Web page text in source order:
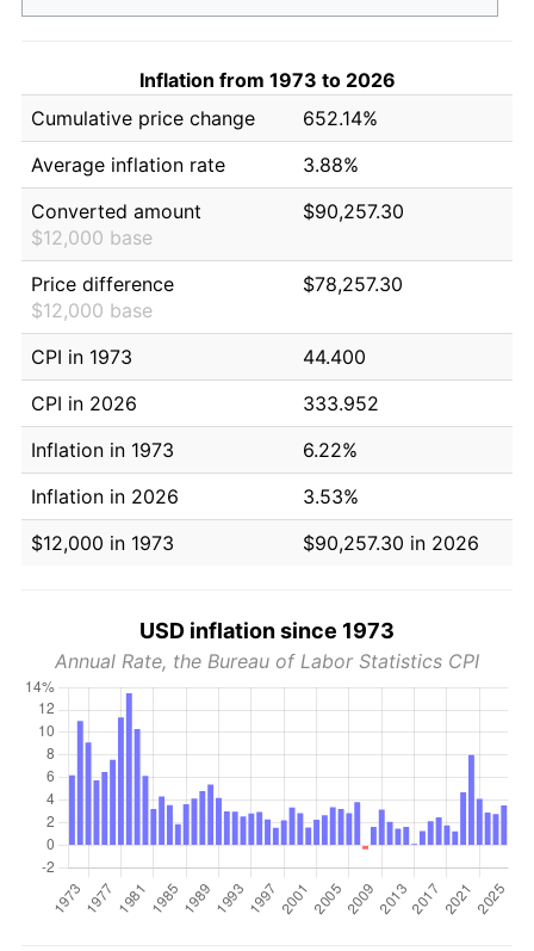
Inflation from 1973 to 2026
Cumulative price change
652.14%
Average inflation rate
3.88%
Converted amount
$12,000 base
$90,257.30
Price difference
$12,000 base
$78,257.30
CPI in 1973
44.400
CPI in 2026
333.952
Inflation in 1973
6.22%
Inflation in 2026
3.53%
$12,000 in 1973
$90,257.30 in 2026
USD inflation since 1973
Annual Rate, the Bureau of Labor Statistics CPI